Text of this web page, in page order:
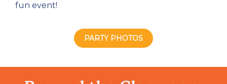
fun event!
PARTY PHOTOS